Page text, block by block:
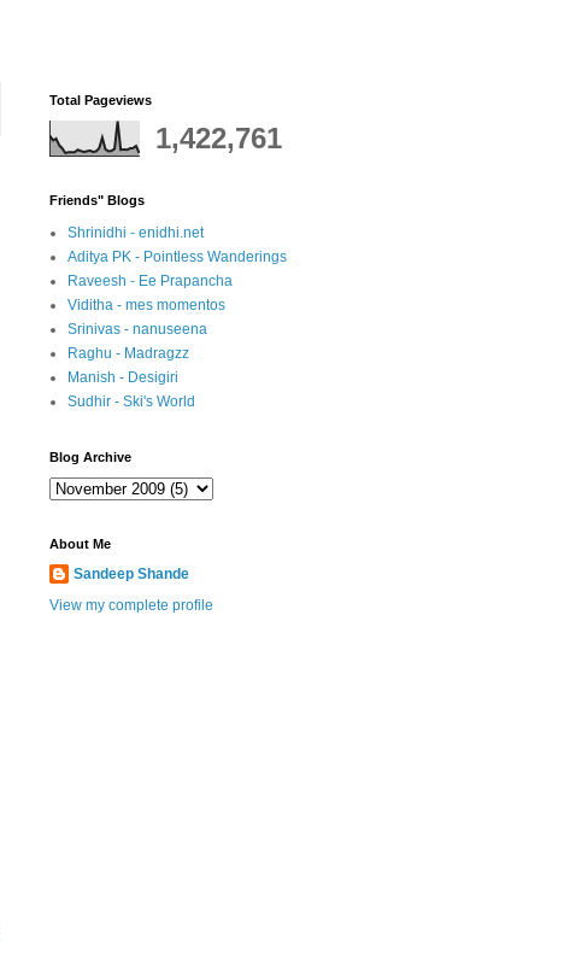
Total Pageviews
1,422,761
Friends" Blogs
Shrinidhi - enidhi.net
Aditya PK - Pointless Wanderings
Raveesh - Ee Prapancha
Viditha - mes momentos
Srinivas - nanuseena
Raghu - Madragzz
Manish - Desigiri
Sudhir - Ski's World
Blog Archive
About Me
Sandeep Shande
View my complete profile